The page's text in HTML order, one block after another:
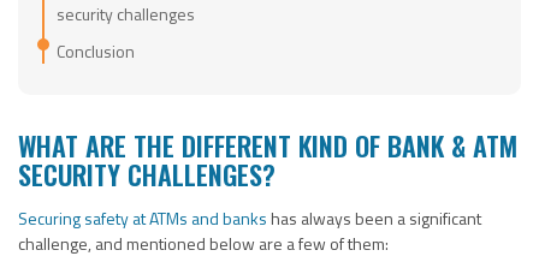
security challenges
Conclusion
WHAT ARE THE DIFFERENT KIND OF BANK & ATM
SECURITY CHALLENGES?
Securing safety at ATMs and banks has always been a significant
challenge, and mentioned below are a few of them: